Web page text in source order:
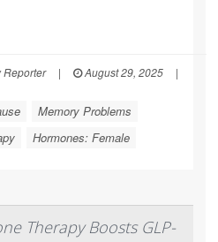
Reporter | August 29, 2025
|
Memory Problems
Hormones: Female
Therapy Boosts GLP-